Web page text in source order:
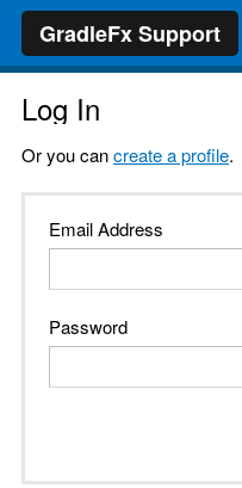
GradleFx Support
Log In
Or you cancreate a profile.
Email Address
Password